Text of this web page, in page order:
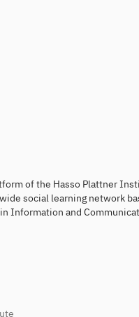
of the Hasso Plattner
social learning network
Information and